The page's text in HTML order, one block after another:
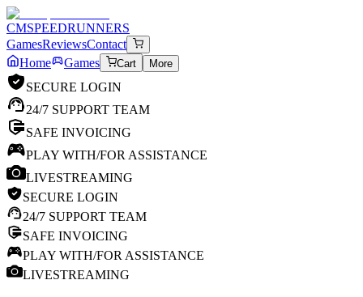
CMSPEEDRUNNERS
GamesReviewsContact
Home
Games Cart More
SECURE LOGIN
24/7 SUPPORT TEAM
SAFE INVOICING
PLAY WITH/FOR ASSISTANCE
LIVESTREAMING
SECURE LOGIN
24/7 SUPPORT TEAM
SAFE INVOICING
PLAY WITH/FOR ASSISTANCE
LIVESTREAMING